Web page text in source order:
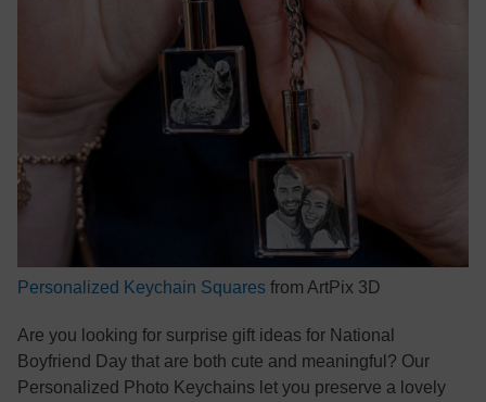
Personalized Keychain Squares from ArtPix 3D
Are you looking for surprise gift ideas for National
Boyfriend Day that are both cute and meaningful? Our
Personalized Photo Keychains let you preserve a lovely